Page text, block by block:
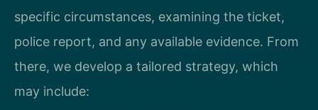
specific circumstances, examining the ticket,
police report, and any available evidence. From
there, we develop a tailored strategy, which
may include: